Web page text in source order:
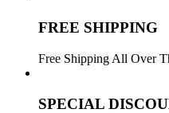
FREE SHIPPING
Free Shipping All Over
SPECIAL